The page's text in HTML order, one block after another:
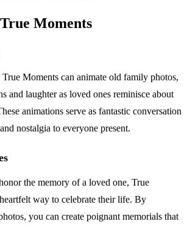
Moments
Moments can animate old family photos,
and laughter as loved ones reminisce about
animations serve as fantastic conversation
nostalgia to everyone present.
the memory of a loved one, True
way to celebrate their life. By
you can create poignant memorials that